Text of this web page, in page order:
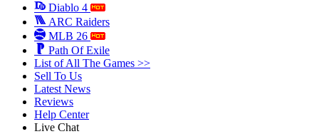
Diablo 4
ARC Raiders
MLB 26
Path Of Exile
List of All The Games >>
Sell To Us
Latest News
Reviews
Help Center
Live Chat